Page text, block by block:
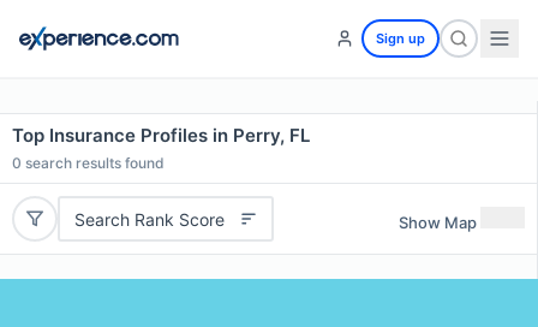
Sign up
Top Insurance Profiles in Perry, FL
0 search results found
Search Rank Score Show Map